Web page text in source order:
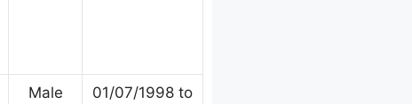
Male
01/07/1998 to